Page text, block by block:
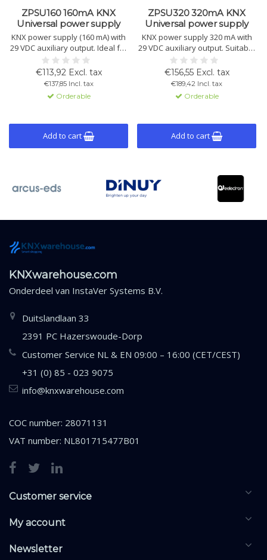
ZPSU160 160mA KNX
Universal power supply
KNX power supply (160 mA) with
29 VDC auxiliary output. Ideal for
small KNX installations. Includes
overload and short-circuit
protection. DIN rail mount.
€113,92 Excl. tax
€137,85 Incl. tax
Orderable
Add to cart
ZPSU320 320mA KNX
Universal power supply
KNX power supply 320 mA with
29 VDC auxiliary output. Suitable
for small to medium KNX
installations. Includes short-
circuit and overload protection.
€156,55 Excl. tax
€189,42 Incl. tax
Orderable
Add to cart
KNXwarehouse.com
Onderdeel van InstaVer Systems B.V.
Duitslandlaan 33
2391 PC Hazerswoude-Dorp
Customer Service NL & EN 09:00 – 16:00 (CET/CEST)
+31 (0) 85 - 023 9075
info@knxwarehouse.com
COC number: 28071131
VAT number: NL801715477B01
Customer service
My account
Newsletter